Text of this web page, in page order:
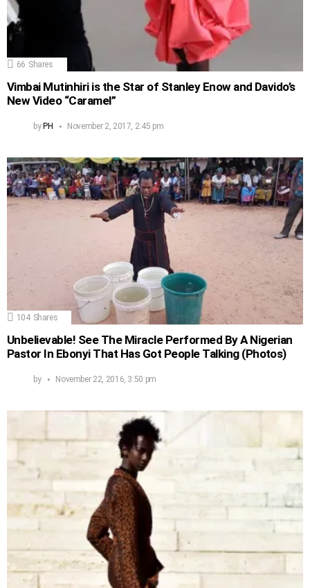
66 Shares
Vimbai Mutinhiri is the Star of Stanley Enow and Davido’s
New Video “Caramel”
byPH November 2, 2017, 2:45 pm
104 Shares
Unbelievable! See The Miracle Performed By A Nigerian
Pastor In Ebonyi That Has Got People Talking (Photos)
by November 22, 2016, 3:50 pm